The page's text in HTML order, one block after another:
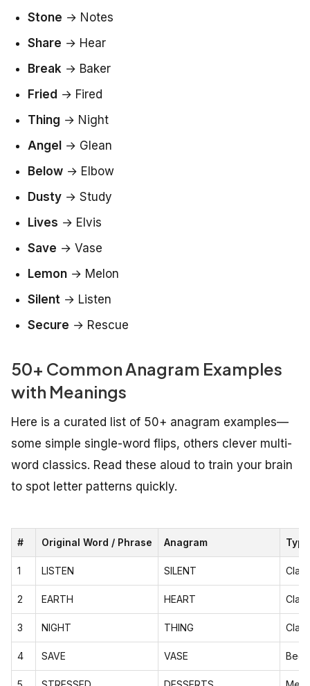
Stone → Notes
Share → Hear
Break → Baker
Fried → Fired
Thing → Night
Angel → Glean
Below → Elbow
Dusty → Study
Lives → Elvis
Save → Vase
Lemon → Melon
Silent → Listen
Secure → Rescue
50+ Common Anagram Examples
with Meanings
Here is a curated list of 50+ anagram examples—
some simple single-word flips, others clever multi-
word classics. Read these aloud to train your brain
to spot letter patterns quickly.
# Original Word / Phrase Anagram Type
1 LISTEN SILENT
2 EARTH HEART
3 NIGHT THING
4 SAVE VASE